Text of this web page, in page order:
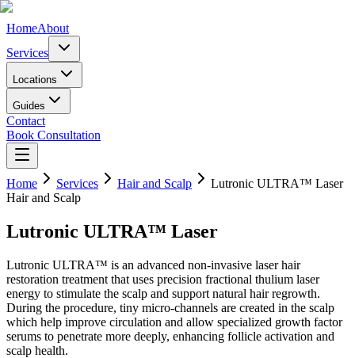
HomeAbout
Services
Locations
Guides
Contact
Book Consultation
Home Services Hair and Scalp
Lutronic ULTRA™ Laser
Hair and Scalp
Lutronic ULTRA™ Laser
Lutronic ULTRA™ is an advanced non-invasive laser hair
restoration treatment that uses precision fractional thulium laser
energy to stimulate the scalp and support natural hair regrowth.
During the procedure, tiny micro-channels are created in the scalp
which help improve circulation and allow specialized growth factor
serums to penetrate more deeply, enhancing follicle activation and
scalp health.